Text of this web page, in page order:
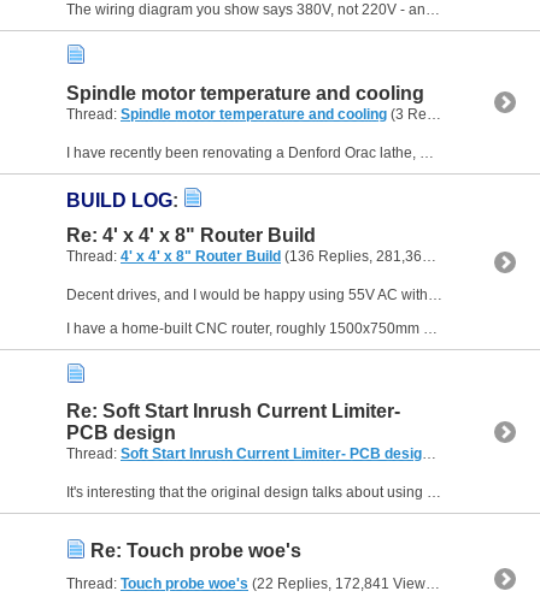
The wiring diagram you show says 380V, not 220V - and 11KW is a pretty...
Spindle motor temperature and cooling
Thread: Spindle motor temperature and cooling (3 Replies, 8,684 Views) by
BUILD LOG:
Re: 4' x 4' x 8" Router Build
Thread: 4' x 4' x 8" Router Build (136 Replies, 281,362 Views) by Neale
I have a home-built CNC router, roughly 1500x750mm cutting area, and the gantry is about 1m long and fairly heavy - especially with a...
Re: Soft Start Inrush Current Limiter-
PCB design
Thread: Soft Start Inrush Current Limiter- PCB design (14 Replies,
It's interesting that the original design talks about using this kind of inrush limiter with toroidal transformers "up to 500VA." This surprised me as I have been cheerfully using toroidal...
Re: Touch probe woe's
Thread: Touch probe woe's (22 Replies, 172,841 Views) by Neale